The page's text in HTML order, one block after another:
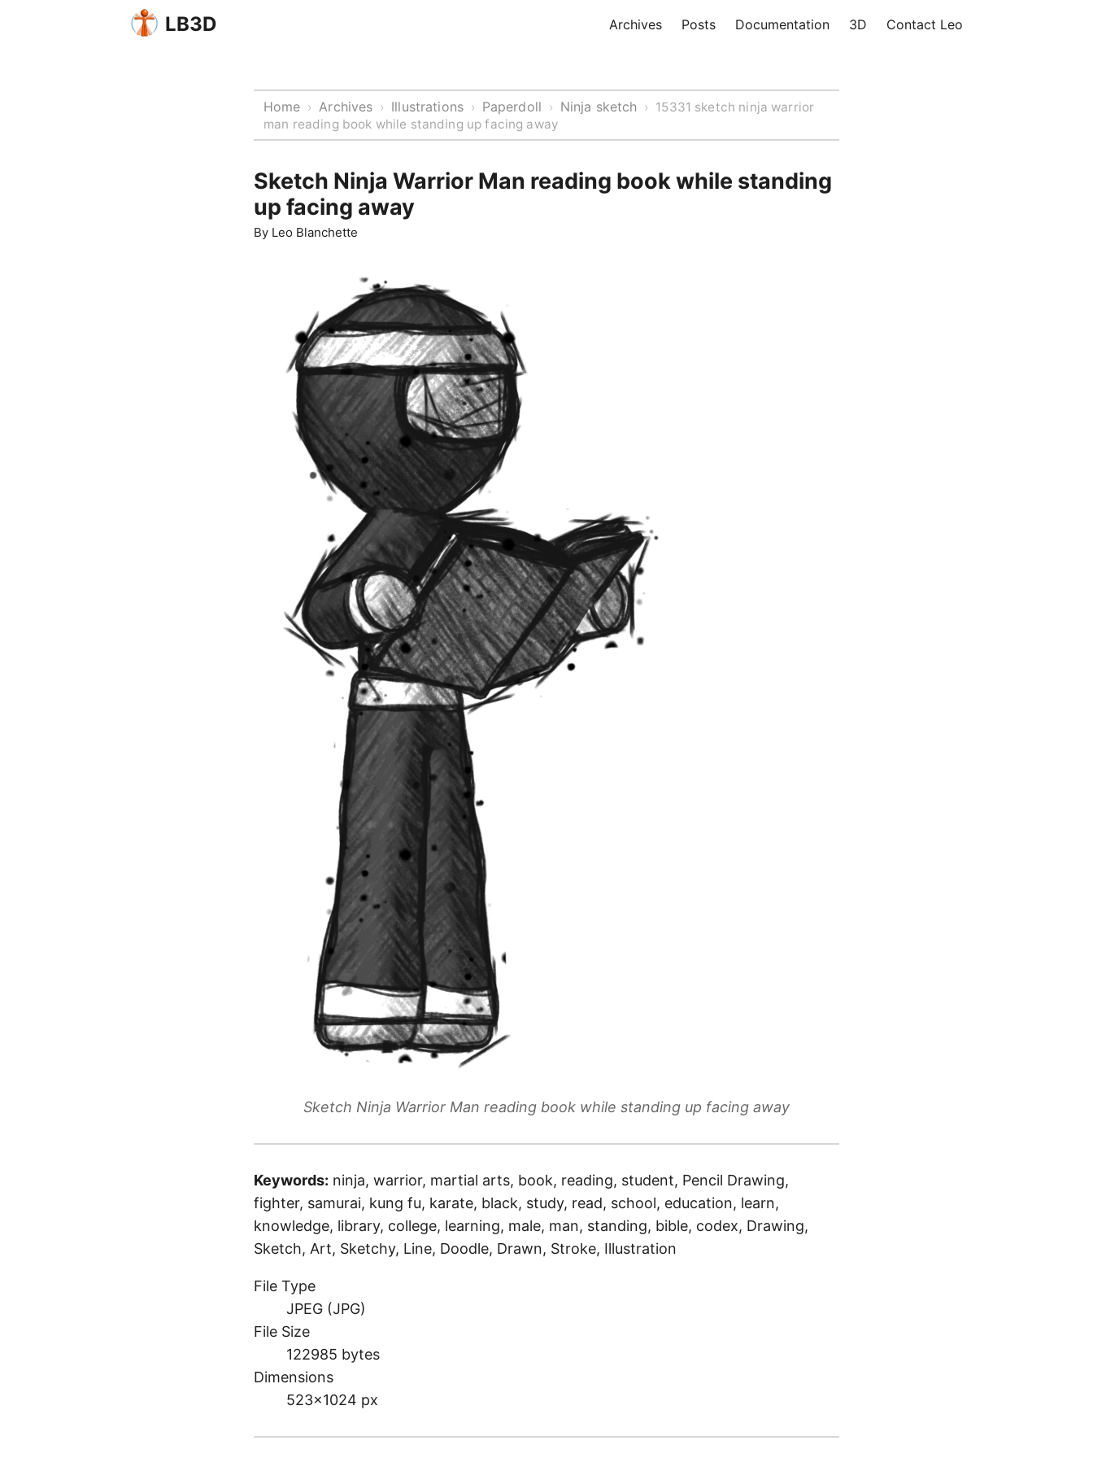
LB3D Archives Posts Documentation 3D Contact Leo
Home › Archives › Illustrations › Paperdoll › Ninja sketch › 15331 sketch ninja warrior
man reading book while standing up facing away
Sketch Ninja Warrior Man reading book while standing
up facing away
By Leo Blanchette
Sketch Ninja Warrior Man reading book while standing up facing away
Keywords: ninja, warrior, martial arts, book, reading, student, Pencil Drawing,
fighter, samurai, kung fu, karate, black, study, read, school, education, learn,
knowledge, library, college, learning, male, man, standing, bible, codex, Drawing,
Sketch, Art, Sketchy, Line, Doodle, Drawn, Stroke, Illustration
File Type
JPEG (JPG)
File Size
122985 bytes
Dimensions
523×1024 px